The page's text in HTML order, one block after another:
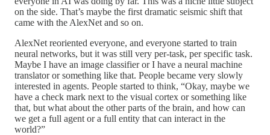
on the side. That’s maybe the first dramatic seismic shift that
came with the AlexNet and so on.
AlexNet reoriented everyone, and everyone started to train
neural networks, but it was still very per-task, per specific task.
Maybe I have an image classifier or I have a neural machine
translator or something like that. People became very slowly
interested in agents. People started to think, “Okay, maybe we
have a check mark next to the visual cortex or something like
that, but what about the other parts of the brain, and how can
we get a full agent or a full entity that can interact in the
world?”